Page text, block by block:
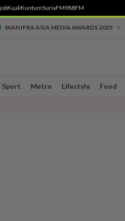
KualiKuntumSuriaFM988FM
WAN IFRA ASIA MEDIA AWARDS 2025
Sport Metro Lifestyle Food